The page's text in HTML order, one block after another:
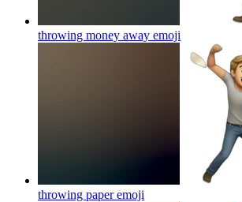
throwing money away emoji
throwing paperemoji